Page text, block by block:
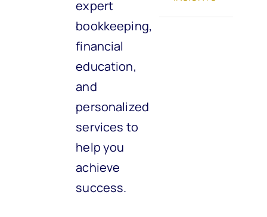
expert
bookkeeping,
financial
education,
and
personalized
services to
help you
achieve
success.